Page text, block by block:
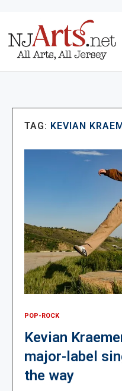
TAG: KEVIAN
POP-ROCK
Kevian
major-label
the way